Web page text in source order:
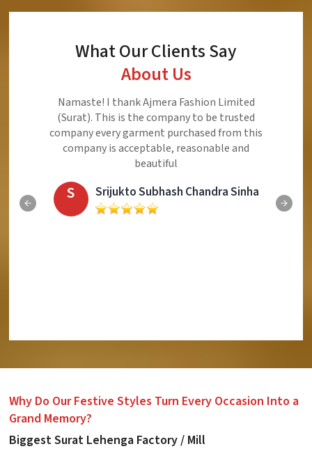
What Our Clients Say
About Us
Ajmera Fashion Limited is Best Quality Product,
Very Reasonable price and Very Best Product And
Very Good Response to Customer
Eliyaz
Why Do Our Festive Styles Turn Every Occasion Into a
Grand Memory?
Biggest Surat Lehenga Factory / Mill